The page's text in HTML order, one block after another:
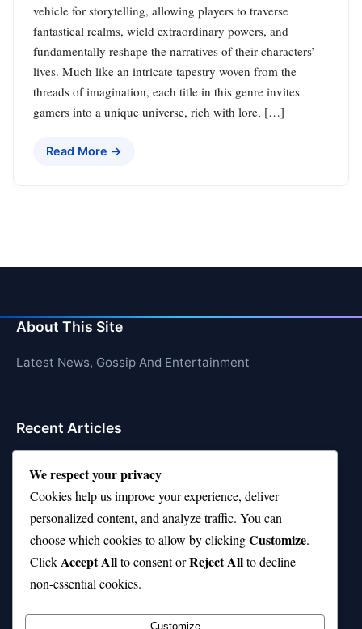
vehicle for storytelling, allowing players to traverse
fantastical realms, wield extraordinary powers, and
fundamentally reshape the narratives of their characters’
lives. Much like an intricate tapestry woven from the
threads of imagination, each title in this genre invites
gamers into a unique universe, rich with lore, […]
Read More →
About This Site
Latest News, Gossip And Entertainment
Recent Articles
Is Rashee Rice a Top 10 Receiver This Season?
Top 10 TikTok Creators with the Most Followers
Top 10 Jonas Brothers Songs Every Fan Loves
Top 10 Patsy Cline Songs That Define Country
Classics
We respect your privacy
Cookies help us improve your experience, deliver
personalized content, and analyze traffic. You can
choose which cookies to allow by clickingCustomize.
ClickAccept Allto consent orReject Allto decline
non-essential cookies.
Customize